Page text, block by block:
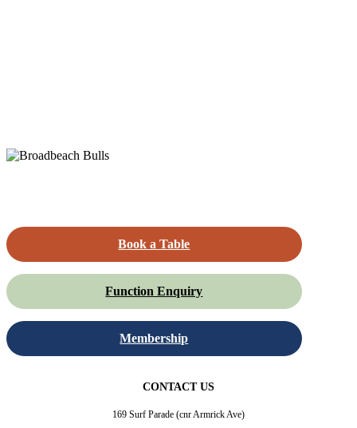
Book a Table
Function Enquiry
Membership
CONTACT US
169 Surf Parade (cnr Armrick Ave)